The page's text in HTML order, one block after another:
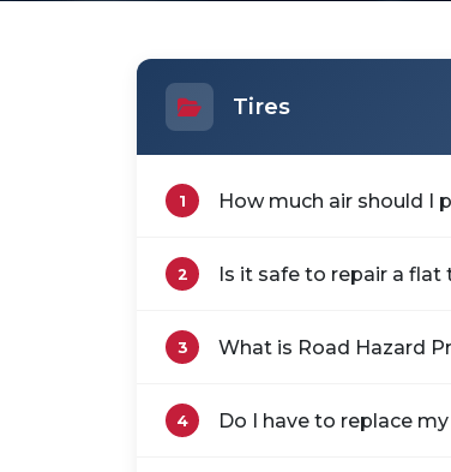
Tires
1 How much air should I
2 Is it safe to repair a flat
3 What is Road Hazard
4 Do I have to replace